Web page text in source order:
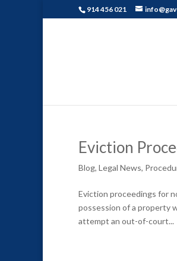
914 456 021
Eviction
Blog, Legal News,
Eviction proceedings for
possession of a property
attempt an out-of-court...